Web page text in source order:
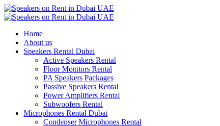
Home
About us
Speakers Rental Dubai
Active Speakers Rental
Floor Monitors Rental
PA Speakers Packages
Passive Speakers Rental
Power Amplifiers Rental
Subwoofers Rental
Microphones Rental Dubai
Condenser Microphones Rental